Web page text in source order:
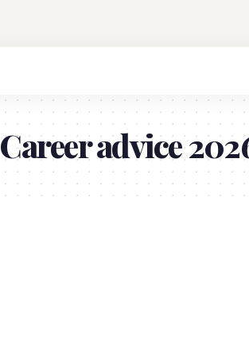
Career advice